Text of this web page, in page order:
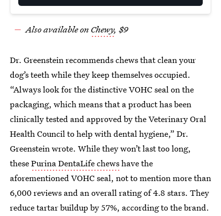
Also available on Chewy, $9
Dr. Greenstein recommends chews that clean your
dog’s teeth while they keep themselves occupied.
“Always look for the distinctive VOHC seal on the
packaging, which means that a product has been
clinically tested and approved by the Veterinary Oral
Health Council to help with dental hygiene,” Dr.
Greenstein wrote. While they won’t last too long,
thesePurina DentaLife chewshave the
aforementioned VOHC seal, not to mention more than
6,000 reviews and an overall rating of 4.8 stars. They
reduce tartar buildup by 57%, according to the brand.